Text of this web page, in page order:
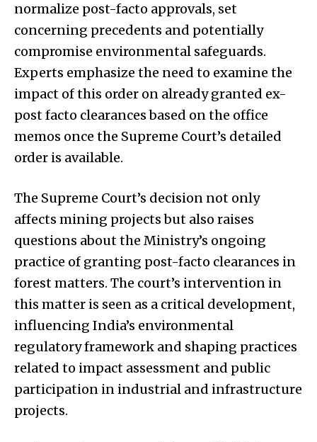
normalize post-facto approvals, set
concerning precedents and potentially
compromise environmental safeguards.
Experts emphasize the need to examine the
impact of this order on already granted ex-
post facto clearances based on the office
memos once the Supreme Court’s detailed
order is available.
The Supreme Court’s decision not only
affects mining projects but also raises
questions about the Ministry’s ongoing
practice of granting post-facto clearances in
forest matters. The court’s intervention in
this matter is seen as a critical development,
influencing India’s environmental
regulatory framework and shaping practices
related to impact assessment and public
participation in industrial and infrastructure
projects.